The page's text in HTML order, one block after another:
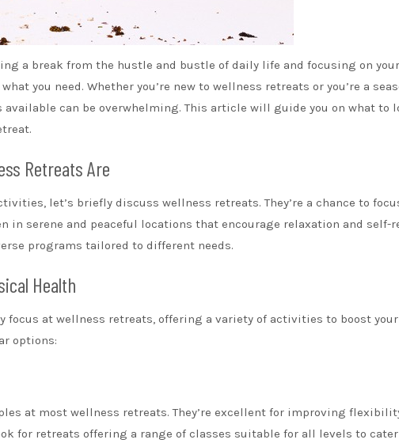
a break from the hustle and bustle of daily life and focusing on
you need. Whether you’re new to wellness retreats or you’re a
can be overwhelming. This article will guide you on what to
Retreats Are
let’s briefly discuss wellness retreats. They’re a chance to
in serene and peaceful locations that encourage relaxation and self-
programs tailored to different needs.
Health
focus at wellness retreats, offering a variety of activities to boost
options:
at most wellness retreats. They’re excellent for improving
for retreats offering a range of classes suitable for all levels to